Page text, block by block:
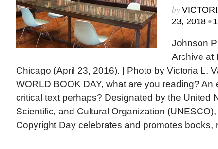
by
23, 2018 •
Johnson
Archive at
Chicago (April 23, 2016). | Photo by Victoria L.
WORLD BOOK DAY, what are you reading? An
critical text perhaps? Designated by the United
Scientific, and Cultural Organization
Copyright Day celebrates and promotes books,